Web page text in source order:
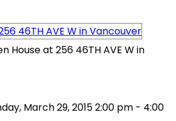
House at 256 46TH AVE W in
March 29, 2015 2:00 pm - 4:00